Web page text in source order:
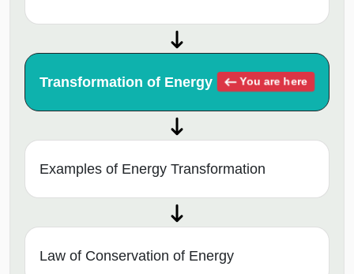
Transformation of Energy You are here
Examples of Energy Transformation
Law of Conservation of Energy